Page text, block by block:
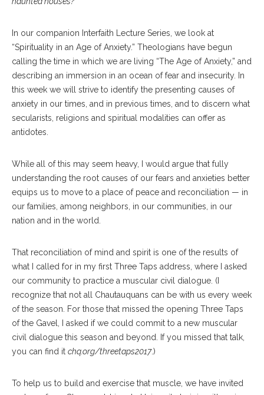
In our companion Interfaith Lecture Series, we look at
“Spirituality in an Age of Anxiety.” Theologians have begun
calling the time in which we are living “The Age of Anxiety,” and
describing an immersion in an ocean of fear and insecurity. In
this week we will strive to identify the presenting causes of
anxiety in our times, and in previous times, and to discern what
secularists, religions and spiritual modalities can offer as
antidotes.
While all of this may seem heavy, I would argue that fully
understanding the root causes of our fears and anxieties better
equips us to move to a place of peace and reconciliation — in
our families, among neighbors, in our communities, in our
nation and in the world.
That reconciliation of mind and spirit is one of the results of
what I called for in my first Three Taps address, where I asked
our community to practice a muscular civil dialogue. (I
recognize that not all Chautauquans can be with us every week
of the season. For those that missed the opening Three Taps
of the Gavel, I asked if we could commit to a new muscular
civil dialogue this season and beyond. If you missed that talk,
you can find it chq.org/threetaps2017.)
To help us to build and exercise that muscle, we have invited